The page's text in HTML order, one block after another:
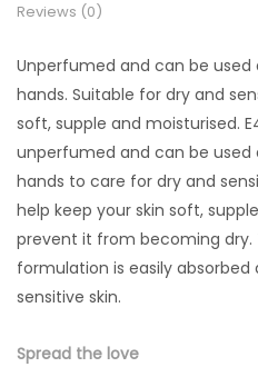
Reviews (0)
Unperfumed and can be
hands. Suitable for dry and
soft, supple and moisturised.
unperfumed and can be used
hands to care for dry and
help keep your skin soft,
prevent it from becoming dry.
formulation is easily
sensitive skin.
Spread the love